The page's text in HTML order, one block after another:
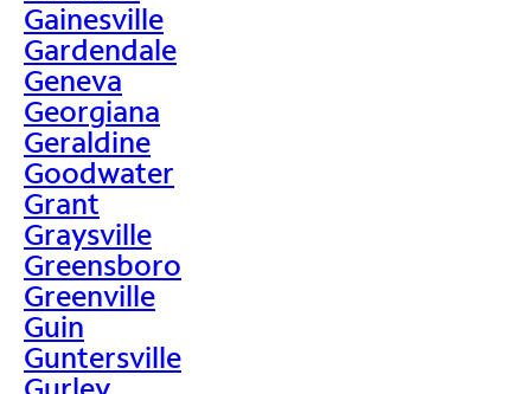
Gainesville
Gardendale
Geneva
Georgiana
Geraldine
Goodwater
Grant
Graysville
Greensboro
Greenville
Guin
Guntersville